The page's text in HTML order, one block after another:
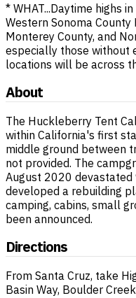
* WHAT...Daytime highs
Western Sonoma
Monterey County, and
especially those without
locations will be across
About
The Huckleberry Tent
within California's first
middle ground between
not provided. The
August 2020 devastated
developed a rebuilding
camping, cabins, small
been announced.
Directions
From Santa Cruz, take
Basin Way, Boulder